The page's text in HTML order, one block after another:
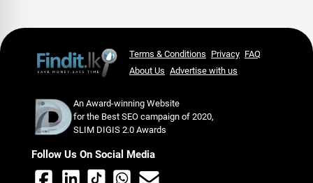
Terms & Conditions Privacy FAQ
About Us Advertise with us
An Award-winning Website
for the Best SEO campaign of 2020,
SLIM DIGIS 2.0 Awards
Follow Us On Social Media